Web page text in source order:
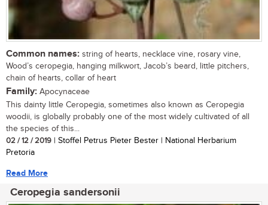
Common names: string of hearts, necklace vine, rosary vine,
Wood’s ceropegia, hanging milkwort, Jacob’s beard, little pitchers,
chain of hearts, collar of heart
Family: Apocynaceae
This dainty little Ceropegia, sometimes also known as Ceropegia
woodii, is globally probably one of the most widely cultivated of all
the species of this...
02 / 12 / 2019 | Stoffel Petrus Pieter Bester | National Herbarium
Pretoria
Read More
Ceropegia sandersonii